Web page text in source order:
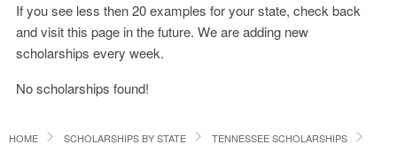
If you see less then 20 examples for your state, check back
and visit this page in the future. We are adding new
scholarships every week.
No scholarships found!
HOME SCHOLARSHIPS BY STATE TENNESSEE SCHOLARSHIPS